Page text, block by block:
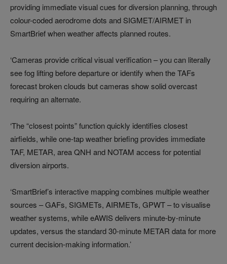
providing immediate visual cues for diversion planning, through
colour-coded aerodrome dots and SIGMET/AIRMET in
SmartBrief when weather affects planned routes.
‘Cameras provide critical visual verification – you can literally
see fog lifting before departure or identify when the TAFs
forecast broken clouds but cameras show solid overcast
requiring an alternate.
‘The “closest points” function quickly identifies closest
airfields, while one-tap weather briefing provides immediate
TAF, METAR, area QNH and NOTAM access for potential
diversion airports.
‘SmartBrief’s interactive mapping combines multiple weather
sources – GAFs, SIGMETs, AIRMETs, GPWT – to visualise
weather systems, while eAWIS delivers minute-by-minute
updates, versus the standard 30-minute METAR data for more
current decision-making information.’